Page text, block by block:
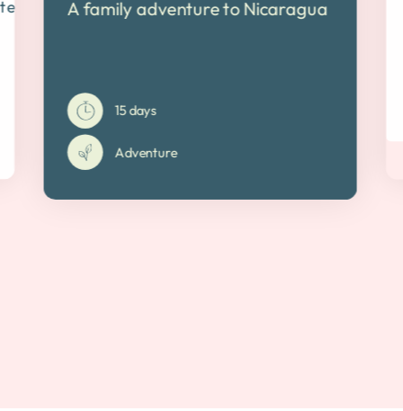
track A family adventure to Nicaragua
15 days
Adventure